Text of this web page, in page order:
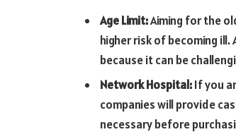
Age Limit:Aiming for the
higher risk of becoming
because it can be
Network Hospital:If you
companies will provide
necessary before